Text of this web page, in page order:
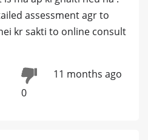
assessment agr to
kr sakti to online consult
0
11 months ago